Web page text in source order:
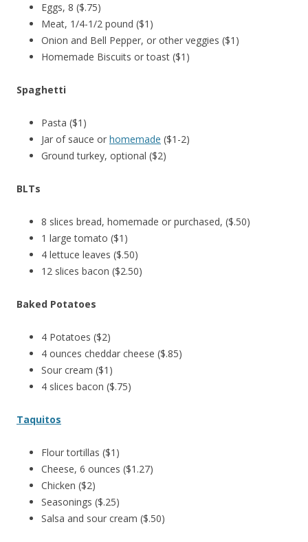
Eggs, 8 ($.75)
Meat, 1/4-1/2 pound ($1)
Onion and Bell Pepper, or other veggies ($1)
Homemade Biscuits or toast ($1)
Spaghetti
Pasta ($1)
Jar of sauce or homemade ($1-2)
Ground turkey, optional ($2)
BLTs
8 slices bread, homemade or purchased, ($.50)
1 large tomato ($1)
4 lettuce leaves ($.50)
12 slices bacon ($2.50)
Baked Potatoes
4 Potatoes ($2)
4 ounces cheddar cheese ($.85)
Sour cream ($1)
4 slices bacon ($.75)
Taquitos
Flour tortillas ($1)
Cheese, 6 ounces ($1.27)
Chicken ($2)
Seasonings ($.25)
Salsa and sour cream ($.50)